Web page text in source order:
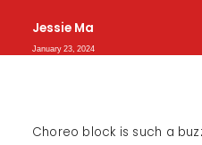
Jessie Ma
January 23, 2024
Choreo block is such a